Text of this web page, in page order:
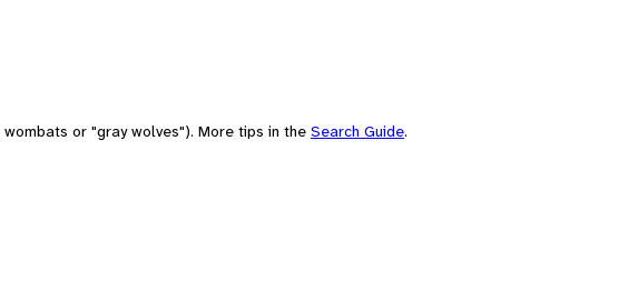
or "gray wolves"). More tips in the Search Guide.